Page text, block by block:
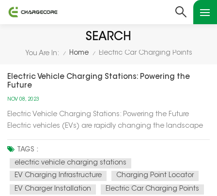
SEARCH
You Are In: / Home / Electric Car Charging Points
Electric Vehicle Charging Stations: Powering the
Future
NOV 08, 2023
Electric Vehicle Charging Stations: Powering the Future
Electric vehicles (EVs) are rapidly changing the landscape
electric vehicle charging stations. In this article, we'll explore
how these charging stations are not only powering up el...
TAGS :
electric vehicle charging stations
EV Charging Infrastructure
Charging Point Locator
EV Charger Installation
Electric Car Charging Points